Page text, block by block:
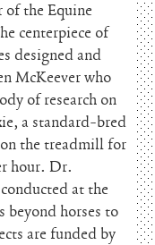
of the Equine
centerpiece of
designed and
McKeever who
of research on
a standard-bred
the treadmill for
hour. Dr.
at the
beyond horses to
are funded by